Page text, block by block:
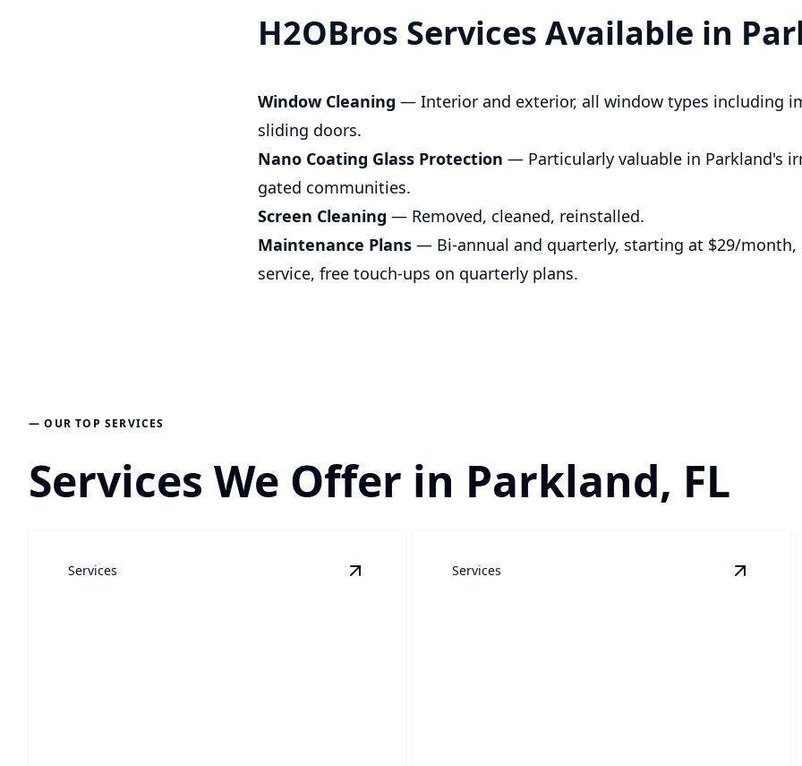
H2OBros Services Available in
Window Cleaning — Interior and exterior, all window types including
sliding doors.
Nano Coating Glass Protection — Particularly valuable in Parkland's
gated communities.
Screen Cleaning — Removed, cleaned, reinstalled.
Maintenance Plans — Bi-annual and quarterly, starting at $29/month,
service, free touch-ups on quarterly plans.
— OUR TOP SERVICES
Services We Offer in Parkland, FL
Services View Window Cleaning
Services View